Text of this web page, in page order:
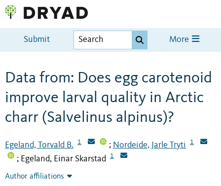
Submit More
Data from: Does egg carotenoid
improve larval quality in Arctic
charr (Salvelinus alpinus)?
Egeland, Torvald B. 1 ; Nordeide, Jarle Tryti 1
; Egeland, Einar Skarstad 1
Author affiliations